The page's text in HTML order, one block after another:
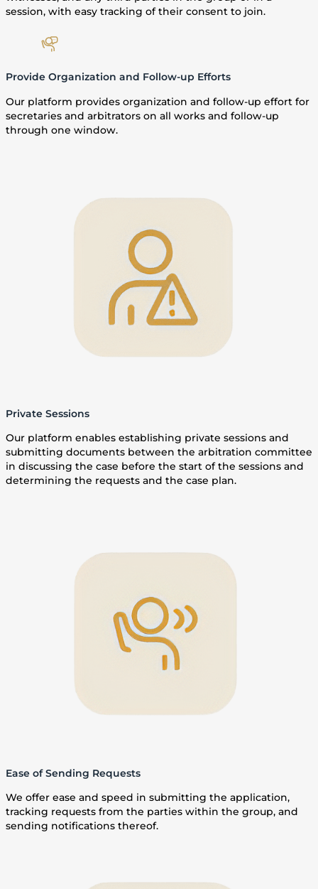
session, with easy tracking of their consent to join.
Provide Organization and Follow-up Efforts
Our platform provides organization and follow-up effort for
secretaries and arbitrators on all works and follow-up
through one window.
Private Sessions
Our platform enables establishing private sessions and
submitting documents between the arbitration committee
in discussing the case before the start of the sessions and
determining the requests and the case plan.
Ease of Sending Requests
We offer ease and speed in submitting the application,
tracking requests from the parties within the group, and
sending notifications thereof.